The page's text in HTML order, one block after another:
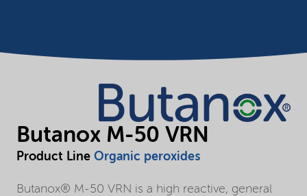
Butanox M-50 VRN
Product Line Organic peroxides
Butanox® M-50 VRN is a high reactive, general